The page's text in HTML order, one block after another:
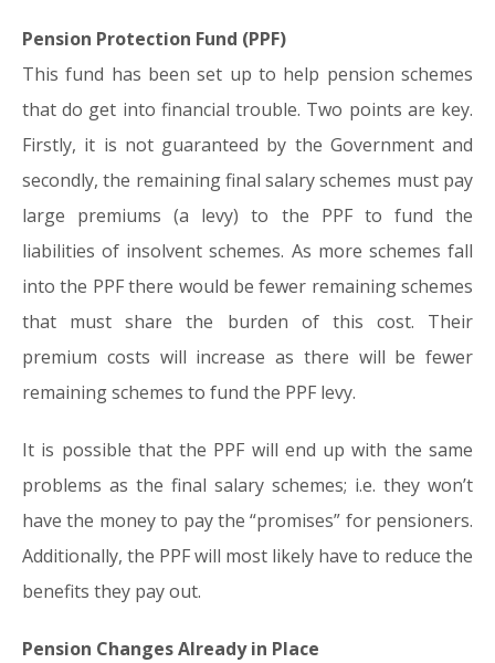
Pension Protection Fund (PPF)
This fund has been set up to help pension schemes
that do get into financial trouble. Two points are key.
Firstly, it is not guaranteed by the Government and
secondly, the remaining final salary schemes must pay
large premiums (a levy) to the PPF to fund the
liabilities of insolvent schemes. As more schemes fall
into the PPF there would be fewer remaining schemes
that must share the burden of this cost. Their
premium costs will increase as there will be fewer
remaining schemes to fund the PPF levy.
It is possible that the PPF will end up with the same
problems as the final salary schemes; i.e. they won’t
have the money to pay the “promises” for pensioners.
Additionally, the PPF will most likely have to reduce the
benefits they pay out.
Pension Changes Already in Place